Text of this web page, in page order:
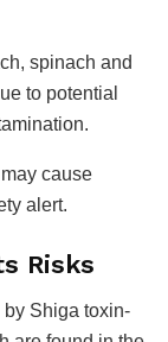
spinach and
to potential
cause
alert.
Risks
Shiga toxin-